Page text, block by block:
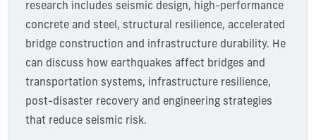
research includes seismic design, high-performance
concrete and steel, structural resilience, accelerated
bridge construction and infrastructure durability. He
can discuss how earthquakes affect bridges and
transportation systems, infrastructure resilience,
post-disaster recovery and engineering strategies
that reduce seismic risk.